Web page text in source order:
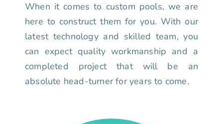
When it comes to custom pools, we are
here to construct them for you. With our
latest technology and skilled team, you
can expect quality workmanship and a
completed project that will be an
absolute head-turner for years to come.